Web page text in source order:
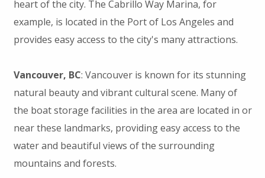
heart of the city. The Cabrillo Way Marina, for
example, is located in the Port of Los Angeles and
provides easy access to the city's many attractions.
Vancouver, BC: Vancouver is known for its stunning
natural beauty and vibrant cultural scene. Many of
the boat storage facilities in the area are located in or
near these landmarks, providing easy access to the
water and beautiful views of the surrounding
mountains and forests.